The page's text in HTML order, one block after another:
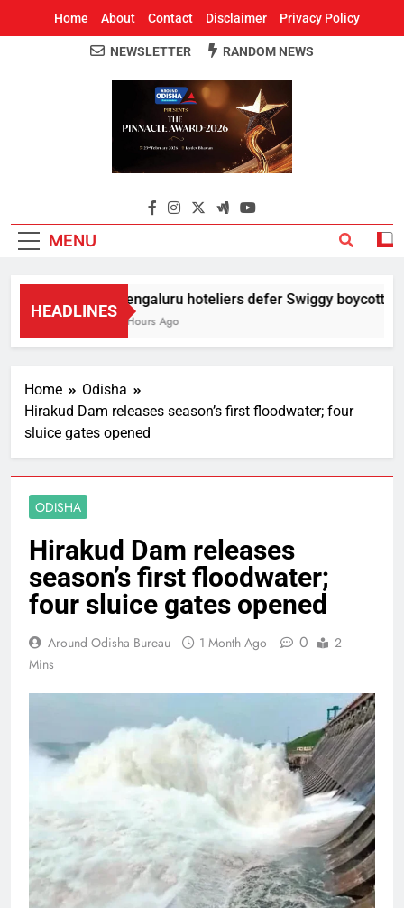
Home About Contact Disclaimer Privacy Policy
Around Odisha
Odisha's Leading News Paper
NEWSLETTER RANDOM NEWS
MENU
HEADLINES
Bengaluru hoteliers defer Swiggy boycott till
5 Hours Ago
Home
Odisha
Hirakud Dam releases season’s first floodwater; four
sluice gates opened
ODISHA
Hirakud Dam releases
season’s first floodwater;
four sluice gates opened
Around Odisha Bureau 1 Month Ago 0
2
Mins